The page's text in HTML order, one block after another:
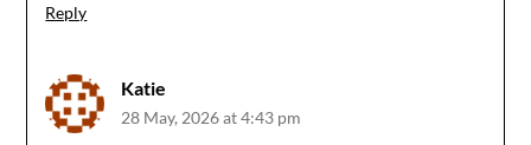
Reply
Katie
28 May, 2026 at 4:43 pm